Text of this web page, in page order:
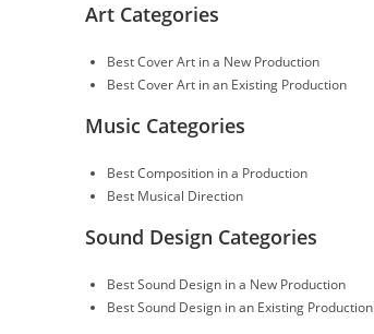
Art Categories
Best Cover Art in a New Production
Best Cover Art in an Existing Production
Music Categories
Best Composition in a Production
Best Musical Direction
Sound Design Categories
Best Sound Design in a New Production
Best Sound Design in an Existing Production